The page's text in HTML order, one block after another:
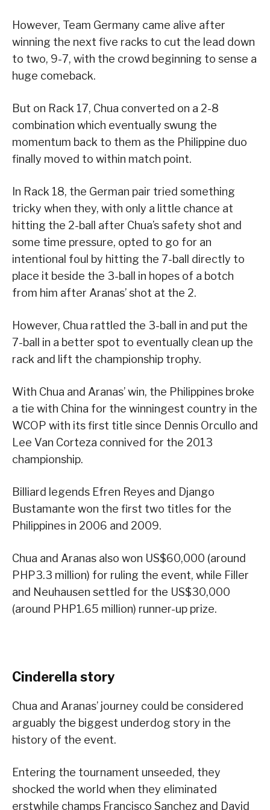
However, Team Germany came alive after
winning the next five racks to cut the lead down
to two, 9-7, with the crowd beginning to sense a
huge comeback.
But on Rack 17, Chua converted on a 2-8
combination which eventually swung the
momentum back to them as the Philippine duo
finally moved to within match point.
In Rack 18, the German pair tried something
tricky when they, with only a little chance at
hitting the 2-ball after Chua’s safety shot and
some time pressure, opted to go for an
intentional foul by hitting the 7-ball directly to
place it beside the 3-ball in hopes of a botch
from him after Aranas’ shot at the 2.
However, Chua rattled the 3-ball in and put the
7-ball in a better spot to eventually clean up the
rack and lift the championship trophy.
With Chua and Aranas’ win, the Philippines broke
a tie with China for the winningest country in the
WCOP with its first title since Dennis Orcullo and
Lee Van Corteza connived for the 2013
championship.
Billiard legends Efren Reyes and Django
Bustamante won the first two titles for the
Philippines in 2006 and 2009.
Chua and Aranas also won US$60,000 (around
PHP3.3 million) for ruling the event, while Filler
and Neuhausen settled for the US$30,000
(around PHP1.65 million) runner-up prize.
Cinderella story
Chua and Aranas’ journey could be considered
arguably the biggest underdog story in the
history of the event.
Entering the tournament unseeded, they
shocked the world when they eliminated
erstwhile champs Francisco Sanchez and David